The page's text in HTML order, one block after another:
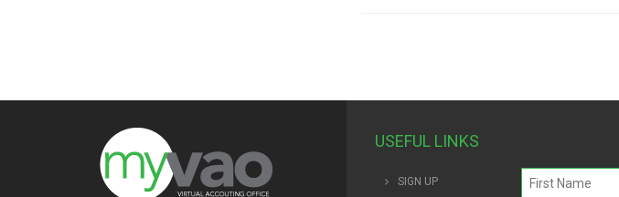
USEFUL LINKS
SIGN UP Name
(Required)